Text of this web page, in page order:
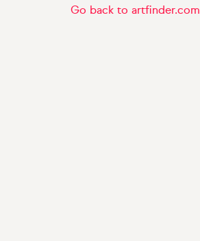
Go back to artfinder.com